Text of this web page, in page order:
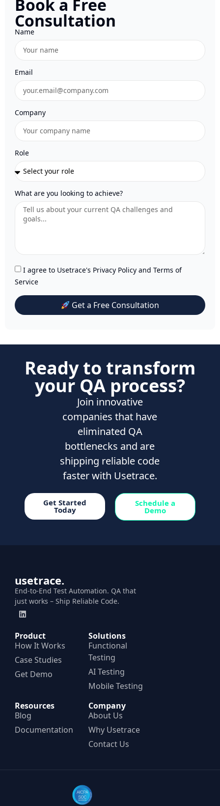
Book a Free
Consultation
Name
Email
Company
Role
What are you looking to achieve?
I agree to Usetrace's Privacy Policy and Terms of
Service
Get a Free Consultation
Ready to transform
your QA process?
Join innovative
companies that have
eliminated QA
bottlenecks and are
shipping reliable code
faster with Usetrace.
Get Started
Today
Schedule a
Demo
usetrace.
End-to-End Test Automation. QA that
just works – Ship Reliable Code.
Product
How It Works
Case Studies
Get Demo
Solutions
Functional
Testing
AI Testing
Mobile Testing
Resources
Blog
Documentation
Company
About Us
Why Usetrace
Contact Us